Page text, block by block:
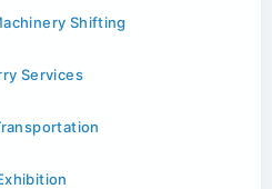
Shifting
Services